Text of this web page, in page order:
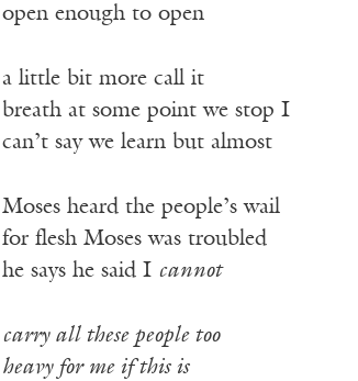
open enough to open
a little bit more call it
breath at some point we stop I
can’t say we learn but almost
Moses heard the people’s wail
for flesh Moses was troubled
he says he said I cannot
carry all these people too
heavy for me if this is